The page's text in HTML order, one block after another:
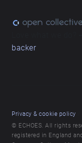
backer
Privacy & cookie policy
© ECHOES. All rights
registered in England